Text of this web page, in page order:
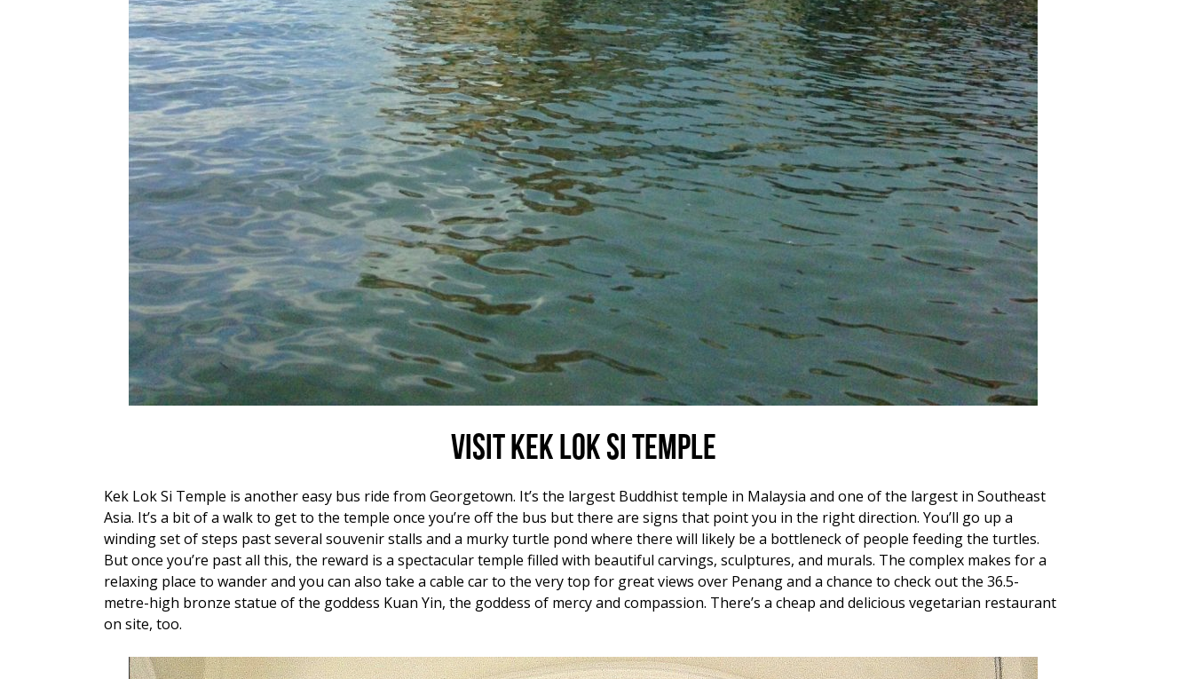
Visit Kek Lok Si Temple
Kek Lok Si Temple is another easy bus ride from Georgetown. It’s the largest Buddhist temple in Malaysia and one of the largest in Southeast
Asia. It’s a bit of a walk to get to the temple once you’re off the bus but there are signs that point you in the right direction. You’ll go up a
winding set of steps past several souvenir stalls and a murky turtle pond where there will likely be a bottleneck of people feeding the turtles.
But once you’re past all this, the reward is a spectacular temple filled with beautiful carvings, sculptures, and murals. The complex makes for a
relaxing place to wander and you can also take a cable car to the very top for great views over Penang and a chance to check out the 36.5-
metre-high bronze statue of the goddess Kuan Yin, the goddess of mercy and compassion. There’s a cheap and delicious vegetarian restaurant
on site, too.